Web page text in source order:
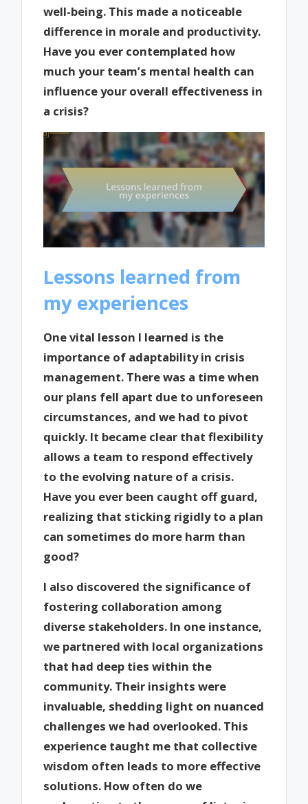
well-being. This made a noticeable
difference in morale and productivity.
Have you ever contemplated how
much your team’s mental health can
influence your overall effectiveness in
a crisis?
Lessons learned from
my experiences
One vital lesson I learned is the
importance of adaptability in crisis
management. There was a time when
our plans fell apart due to unforeseen
circumstances, and we had to pivot
quickly. It became clear that flexibility
allows a team to respond effectively
to the evolving nature of a crisis.
Have you ever been caught off guard,
realizing that sticking rigidly to a plan
can sometimes do more harm than
good?
I also discovered the significance of
fostering collaboration among
diverse stakeholders. In one instance,
we partnered with local organizations
that had deep ties within the
community. Their insights were
invaluable, shedding light on nuanced
challenges we had overlooked. This
experience taught me that collective
wisdom often leads to more effective
solutions. How often do we